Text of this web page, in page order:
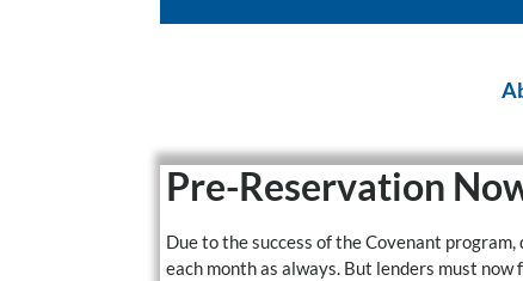
Pre-Reservation
Due to the success of the Covenant
each month as always. But lenders must